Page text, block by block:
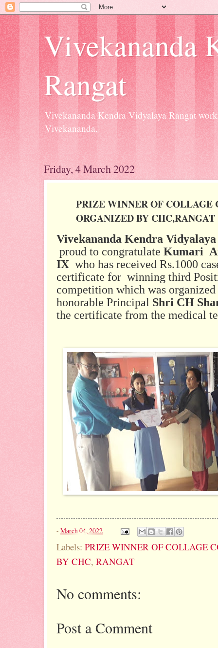
Vivekananda
Rangat
Vivekananda Kendra Vidyalaya Rangat
Vivekananda.
Friday, 4 March 2022
PRIZE WINNER OF COLLAGE
ORGANIZED BY CHC,RANGAT
Vivekananda Kendra
proud to congratulate Kumari
IX who has received Rs.1000
certificate for winning third
competition which was
honorable Principal Shri CH
the certificate from the medical
- March 04, 2022
Labels: PRIZE WINNER OF COLLAGE
BY CHC, RANGAT
No comments:
Post a Comment